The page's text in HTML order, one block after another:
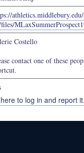
files/
Costello
contact one of these
to log in and report it.